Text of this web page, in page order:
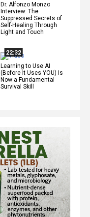
Dr. Alfonzo Monzo
Interview: The
Suppressed Secrets of
Self-Healing Through
Light and Touch
22:32
Learning to Use AI
(Before It Uses YOU) Is
Now a Fundamental
Survival Skill